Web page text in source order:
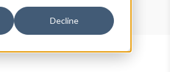
Decline
Agent Tester